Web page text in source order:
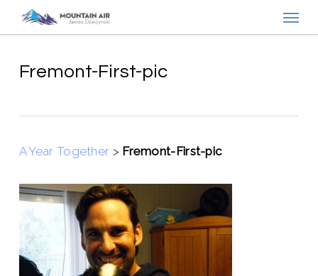
contentFremont-First-pic
A Year Together > Fremont-First-pic